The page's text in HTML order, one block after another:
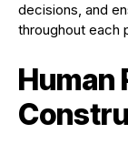
decisions, and
throughout each
Human